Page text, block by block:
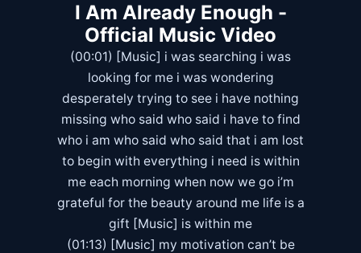
I Am Already Enough -
Official Music Video
(00:01) [Music] i was searching i was
looking for me i was wondering
desperately trying to see i have nothing
missing who said who said i have to find
who i am who said who said that i am lost
to begin with everything i need is within
me each morning when now we go i’m
grateful for the beauty around me life is a
gift [Music] is within me
(01:13) [Music] my motivation can’t be